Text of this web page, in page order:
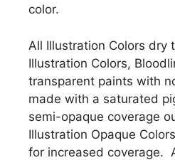
color.
All Illustration Colors dry
Illustration Colors,
transparent paints with
made with a saturated
semi-opaque coverage
Illustration Opaque
for increased coverage.